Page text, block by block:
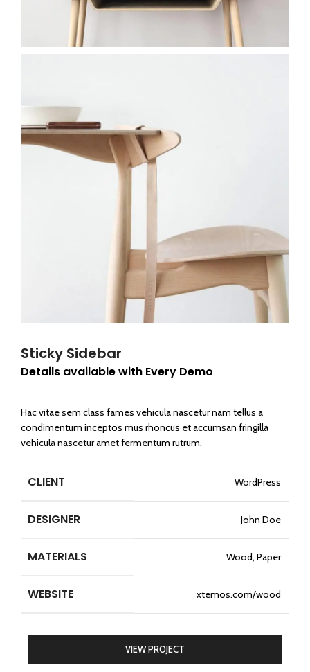
Sticky Sidebar
Details available with Every Demo
Hac vitae sem class fames vehicula nascetur nam tellus a
condimentum inceptos mus rhoncus et accumsan fringilla
vehicula nascetur amet fermentum rutrum.
CLIENT WordPress
DESIGNER John Doe
MATERIALS Wood, Paper
WEBSITE xtemos.com/wood
VIEW PROJECT